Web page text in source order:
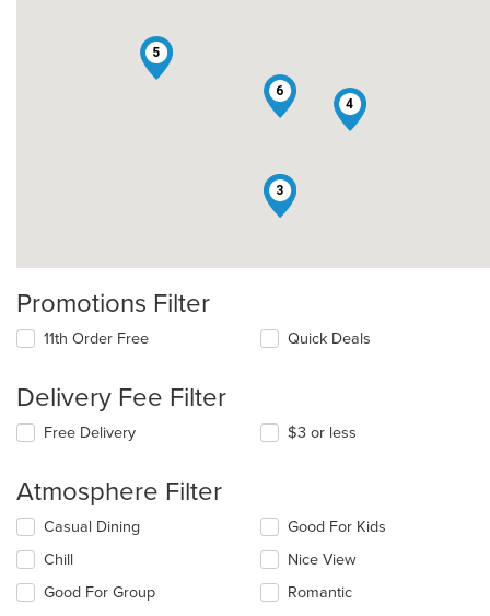
1
3
4
5
6
Promotions Filter
11th Order Free Quick Deals
Delivery Fee Filter
Free Delivery $3 or less
Atmosphere Filter
Selecting/deselecting
following
checkboxes
will
Casual Dining
Chill
Good For Group
Good For Kids
Nice View
Romantic